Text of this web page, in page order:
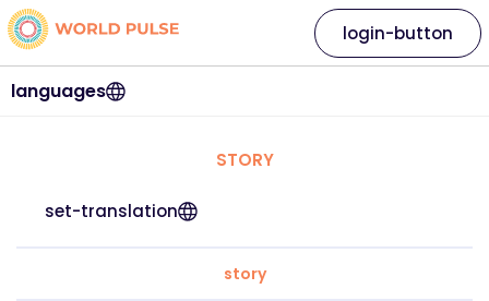
languages
login-button
STORY
set-translation
story